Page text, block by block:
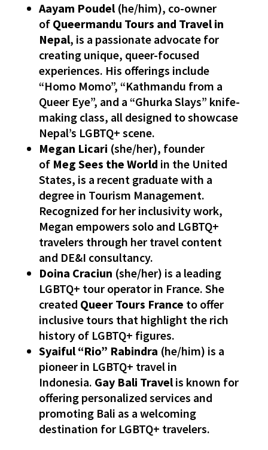
Aayam Poudel(he/him), co-owner
of Queermandu Tours and Travel in
Nepal, is a passionate advocate for
creating unique, queer-focused
experiences. His offerings include
“Homo Momo”, “Kathmandu from a
Queer Eye”, and a “Ghurka Slays” knife-
making class, all designed to showcase
Nepal’s LGBTQ+ scene.
Megan Licari (she/her), founder
of Meg Sees the World in the United
States, is a recent graduate with a
degree in Tourism Management.
Recognized for her inclusivity work,
Megan empowers solo and LGBTQ+
travelers through her travel content
and DE&I consultancy.
Doina Craciun (she/her) is a leading
LGBTQ+ tour operator in France. She
created Queer Tours France to offer
inclusive tours that highlight the rich
history of LGBTQ+ figures.
Syaiful “Rio” Rabindra (he/him) is a
pioneer in LGBTQ+ travel in
Indonesia. Gay Bali Travelis known for
offering personalized services and
promoting Bali as a welcoming
destination for LGBTQ+ travelers.